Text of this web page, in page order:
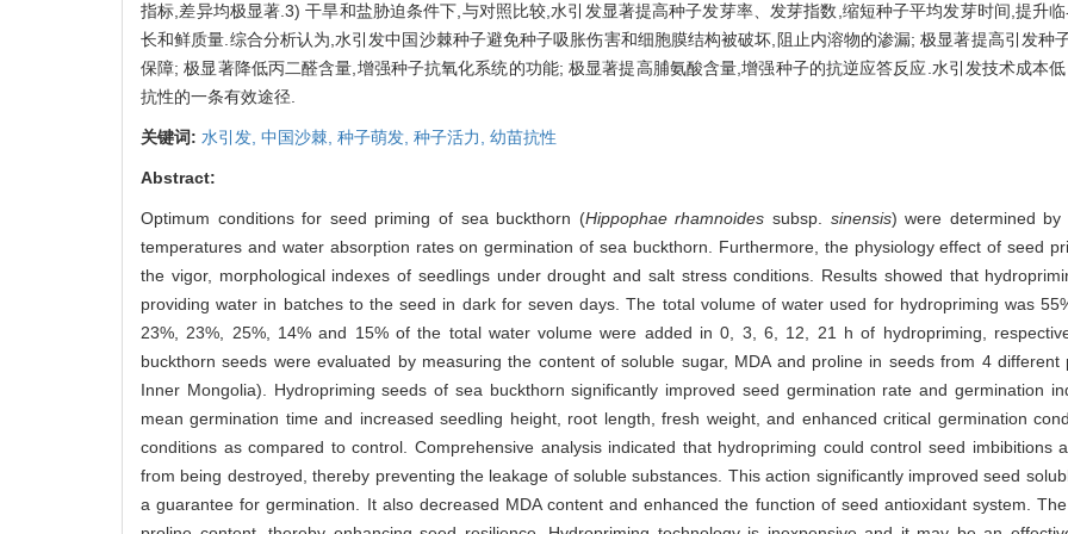
指标,差异均极显著.3) 干旱和盐胁迫条件下,与对照比较,水引发显著提高种子发芽率、发芽指数,缩短种子平均发芽时间,提升
长和鲜质量.综合分析认为,水引发中国沙棘种子避免种子吸胀伤害和细胞膜结构被破坏,阻止内溶物的渗漏; 极显著提高引发种
保障; 极显著降低丙二醛含量,增强种子抗氧化系统的功能; 极显著提高脯氨酸含量,增强种子的抗逆应答反应.水引发技术成本
抗性的一条有效途径.
关键词: 水引发, 中国沙棘, 种子萌发, 种子活力, 幼苗抗性
Abstract:
Optimum conditions for seed priming of sea buckthorn (Hippophae rhamnoides subsp. sinensis) were determined by
temperatures and water absorption rates on germination of sea buckthorn. Furthermore, the physiology effect of seed
the vigor, morphological indexes of seedlings under drought and salt stress conditions. Results showed that
providing water in batches to the seed in dark for seven days. The total volume of water used for hydropriming was
23%, 23%, 25%, 14% and 15% of the total water volume were added in 0, 3, 6, 12, 21 h of hydropriming,
buckthorn seeds were evaluated by measuring the content of soluble sugar, MDA and proline in seeds from 4 different
Inner Mongolia). Hydropriming seeds of sea buckthorn significantly improved seed germination rate and germination
mean germination time and increased seedling height, root length, fresh weight, and enhanced critical germination
conditions as compared to control. Comprehensive analysis indicated that hydropriming could control seed imbibitions
from being destroyed, thereby preventing the leakage of soluble substances. This action significantly improved seed
a guarantee for germination. It also decreased MDA content and enhanced the function of seed antioxidant system.